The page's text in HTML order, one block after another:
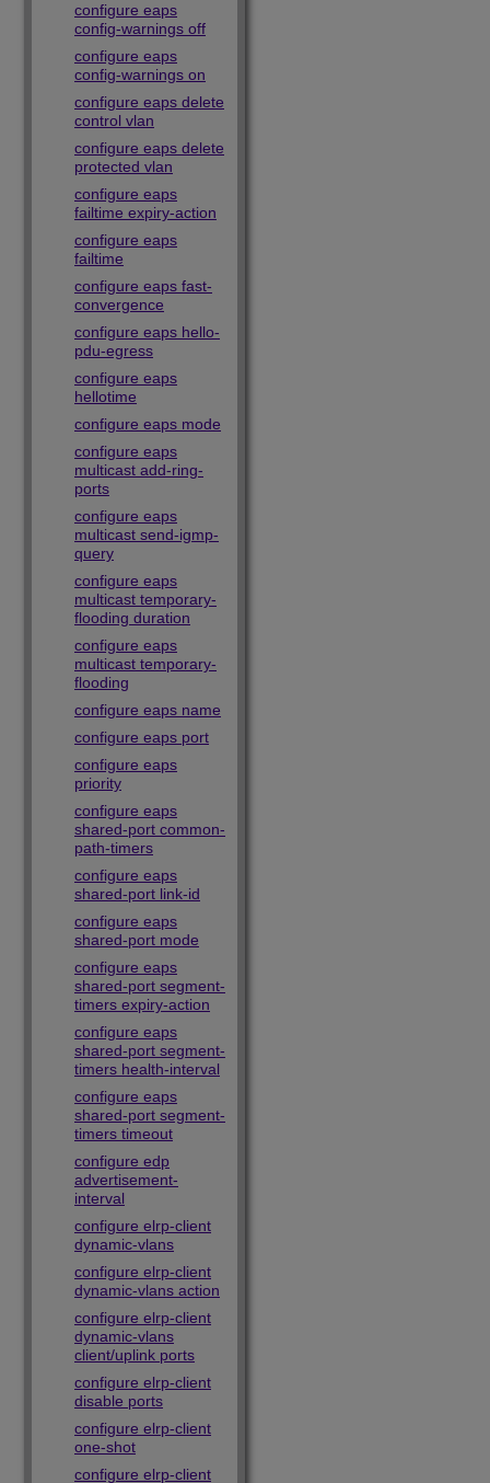
configure eaps
config-warnings off
configure eaps
config-warnings on
configure eaps delete
control vlan
configure eaps delete
protected vlan
configure eaps
failtime expiry-action
configure eaps
failtime
configure eaps fast-
convergence
configure eaps hello-
pdu-egress
configure eaps
hellotime
configure eaps mode
configure eaps
multicast add-ring-
ports
configure eaps
multicast send-igmp-
query
configure eaps
multicast temporary-
flooding duration
configure eaps
multicast temporary-
flooding
configure eaps name
configure eaps port
configure eaps
priority
configure eaps
shared-port common-
path-timers
configure eaps
shared-port link-id
configure eaps
shared-port mode
configure eaps
shared-port segment-
timers expiry-action
configure eaps
shared-port segment-
timers health-interval
configure eaps
shared-port segment-
timers timeout
configure edp
advertisement-
interval
configure elrp-client
dynamic-vlans
configure elrp-client
dynamic-vlans action
configure elrp-client
dynamic-vlans
client/uplink ports
configure elrp-client
disable ports
configure elrp-client
one-shot
configure elrp-client